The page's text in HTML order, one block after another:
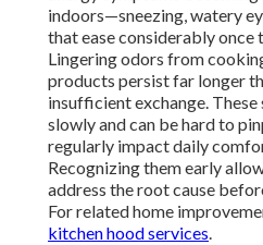
indoors—sneezing, watery
that ease considerably once
Lingering odors from
products persist far longer
insufficient exchange.
slowly and can be hard to
regularly impact daily
Recognizing them early
address the root cause
For related home
kitchen hood services.